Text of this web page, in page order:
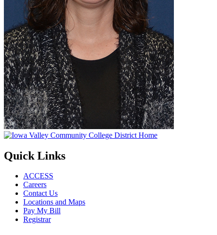
Quick Links
ACCESS
Careers
Contact Us
Locations and Maps
Pay My Bill
Registrar